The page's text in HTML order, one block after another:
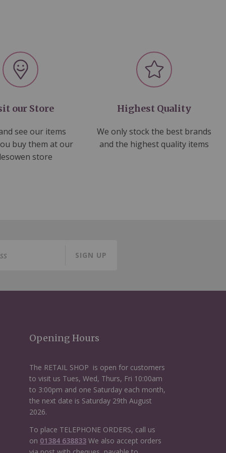
our Store
see our items
buy them at our
store
Highest Quality
We only stock the best brands
and the highest quality items
SIGN UP
Opening Hours
The RETAIL SHOP is open for customers
to visit us Tues, Wed, Thurs, Fri 10:00am
to 3:00pm and one Saturday each month,
the next date is Saturday 29th August
2026.
To place TELEPHONE ORDERS, call us
on 01384 638833We also accept orders